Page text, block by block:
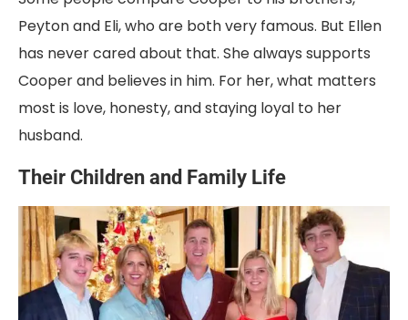
Peyton and Eli, who are both very famous. But Ellen
has never cared about that. She always supports
Cooper and believes in him. For her, what matters
most is love, honesty, and staying loyal to her
husband.
Their Children and Family Life